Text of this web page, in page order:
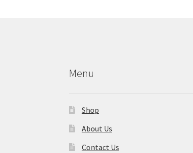
Menu
Shop
About Us
Contact Us